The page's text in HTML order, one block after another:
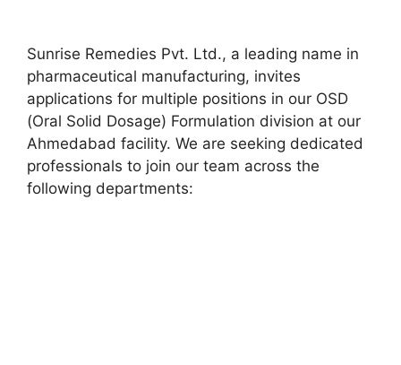
Sunrise Remedies Pvt. Ltd., a leading name in
pharmaceutical manufacturing, invites
applications for multiple positions in our OSD
(Oral Solid Dosage) Formulation division at our
Ahmedabad facility. We are seeking dedicated
professionals to join our team across the
following departments: